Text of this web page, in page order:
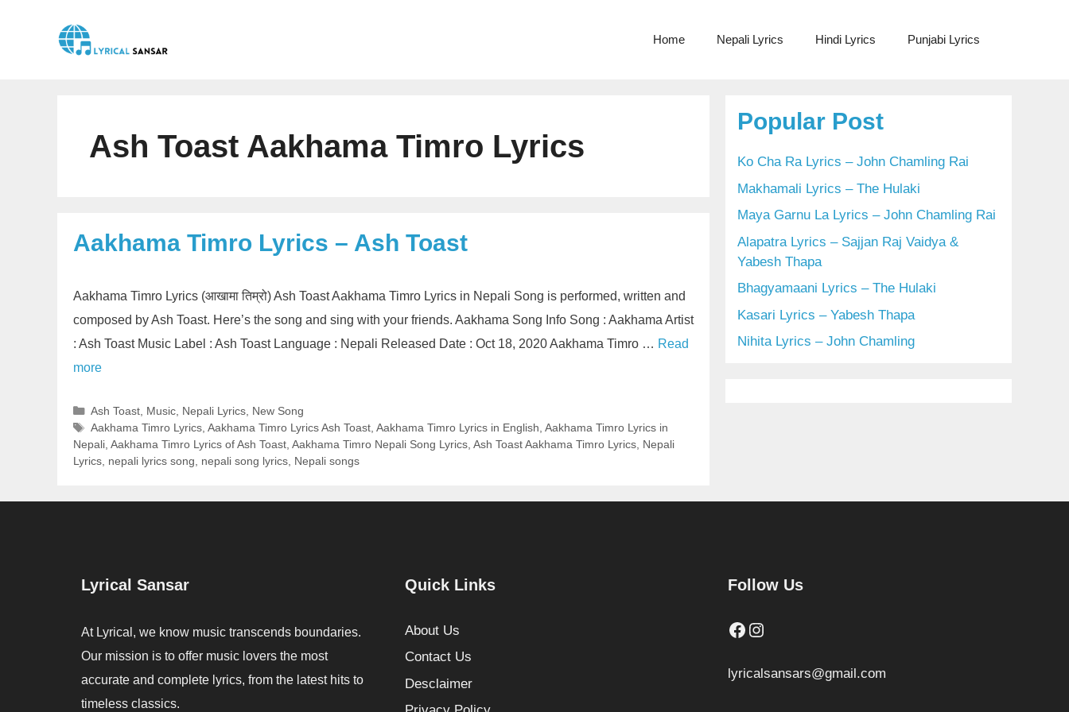
Home Nepali Lyrics Hindi Lyrics Punjabi Lyrics
Ash Toast Aakhama Timro Lyrics
Aakhama Timro Lyrics – Ash Toast
Aakhama Timro Lyrics (आखामा तिम्रो) Ash Toast Aakhama Timro Lyrics in Nepali Song is performed, written and
composed by Ash Toast. Here’s the song and sing with your friends. Aakhama Song Info Song : Aakhama Artist
: Ash Toast Music Label : Ash Toast Language : Nepali Released Date : Oct 18, 2020 Aakhama Timro … Read
more
Categories
Ash Toast, Music, Nepali Lyrics, New Song
Tags
Aakhama Timro Lyrics, Aakhama Timro Lyrics Ash Toast, Aakhama Timro Lyrics in English Aakhama Timro Lyrics in
Nepali Aakhama Timro Lyrics of Ash Toast Aakhama Timro Nepali Song Lyrics Ash Toast Aakhama Timro Lyrics Nepali
Lyrics nepali lyrics song nepali song lyrics Nepali songs
Popular Post
Ko Cha Ra Lyrics – John Chamling Rai
Makhamali Lyrics – The Hulaki
Maya Garnu La Lyrics – John Chamling Rai
Alapatra Lyrics – Sajjan Raj Vaidya &
Yabesh Thapa
Bhagyamaani Lyrics – The Hulaki
Kasari Lyrics – Yabesh Thapa
Nihita Lyrics – John Chamling
Lyrical Sansar
At Lyrical, we know music transcends boundaries.
Our mission is to offer music lovers the most
accurate and complete lyrics, from the latest hits to
timeless classics.
Quick Links
About Us
Contact Us
Desclaimer
Follow Us
Facebook
Instagram
lyricalsansars@gmail.com